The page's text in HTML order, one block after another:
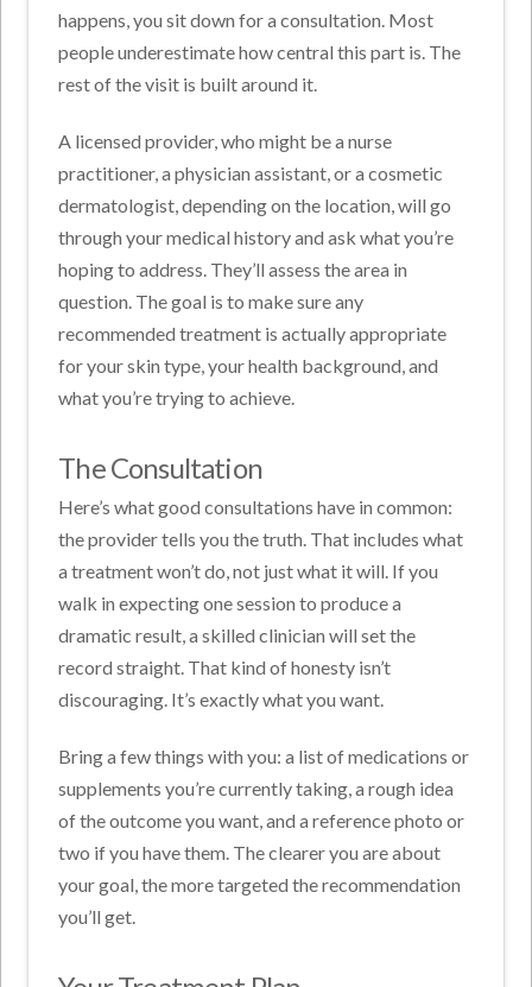
happens, you sit down for a consultation. Most
people underestimate how central this part is. The
rest of the visit is built around it.
A licensed provider, who might be a nurse
practitioner, a physician assistant, or a cosmetic
dermatologist, depending on the location, will go
through your medical history and ask what you’re
hoping to address. They’ll assess the area in
question. The goal is to make sure any
recommended treatment is actually appropriate
for your skin type, your health background, and
what you’re trying to achieve.
The Consultation
Here’s what good consultations have in common:
the provider tells you the truth. That includes what
a treatment won’t do, not just what it will. If you
walk in expecting one session to produce a
dramatic result, a skilled clinician will set the
record straight. That kind of honesty isn’t
discouraging. It’s exactly what you want.
Bring a few things with you: a list of medications or
supplements you’re currently taking, a rough idea
of the outcome you want, and a reference photo or
two if you have them. The clearer you are about
your goal, the more targeted the recommendation
you’ll get.